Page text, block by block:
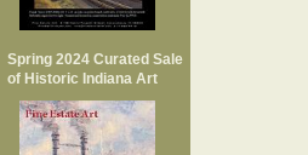
Spring 2024 Curated Sale
of Historic Indiana Art